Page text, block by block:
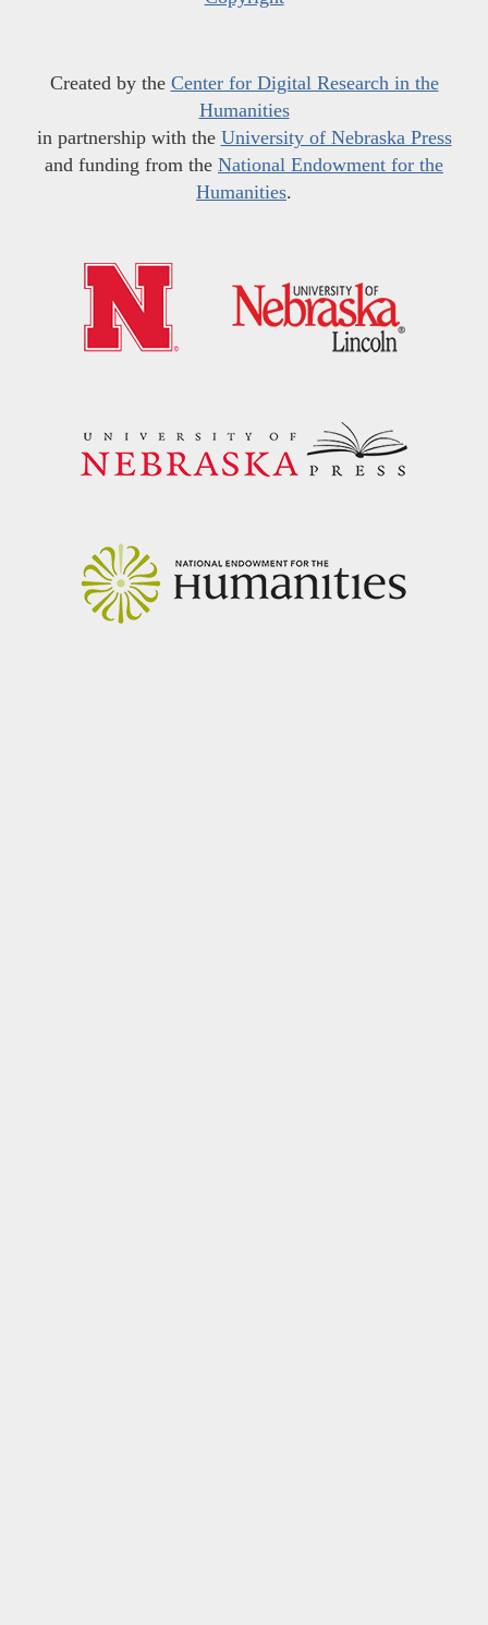
Created by the Center for Digital Research in the
Humanities
in partnership with the University of Nebraska Press
and funding from the National Endowment for the
Humanities.